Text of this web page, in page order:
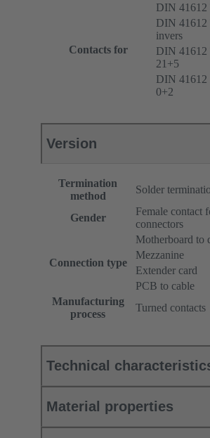
Contacts for
DIN 41612
DIN 41612
invers
DIN 41612
21+5
DIN
0+2
Version
Termination
method
Solder
Gender
Female contact
connectors
Connection type
Motherboard to
Mezzanine
Extender card
PCB to cable
Manufacturing
process
Turned contacts
Technical
Material properties